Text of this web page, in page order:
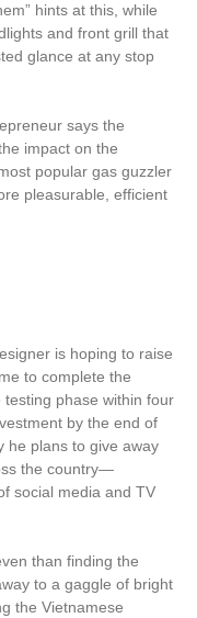
hints at this, while
and front grill that
glance at any stop
says the
impact on the
popular gas guzzler
pleasurable, efficient
is hoping to raise
to complete the
phase within four
by the end of
he plans to give away
the country—
social media and TV
than finding the
to a gaggle of bright
the Vietnamese